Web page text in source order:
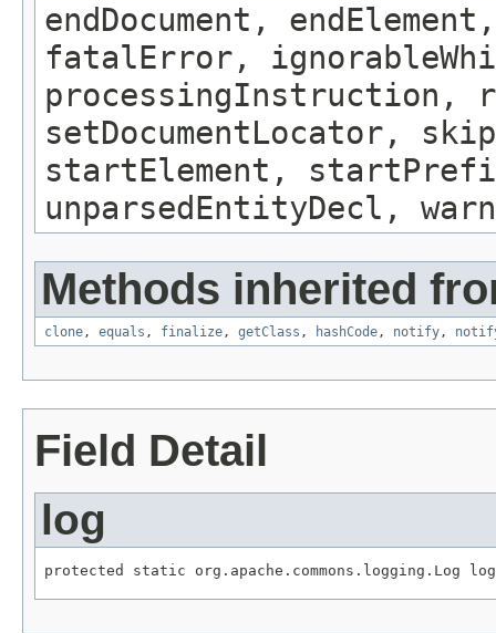
endDocument,
fatalError,
processingInstruction,
setDocumentLocator,
startElement,
unparsedEntityDecl,
Methods inherited
clone, equals , finalize, getClass , hashCode, notify,
Field Detail
log
protected static org.apache.commons.logging.Log log